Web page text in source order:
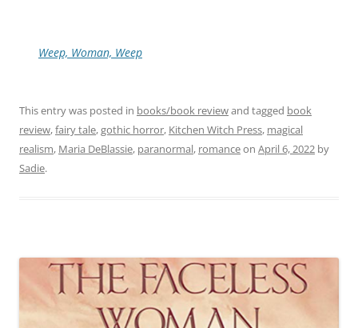
Weep, Woman, Weep
This entry was posted in books/book reviewand tagged book
review,fairy tale,gothic horror, Kitchen Witch Press, magical
realism, Maria DeBlassie, paranormal, romanceon April 6, 2022 by
Sadie.